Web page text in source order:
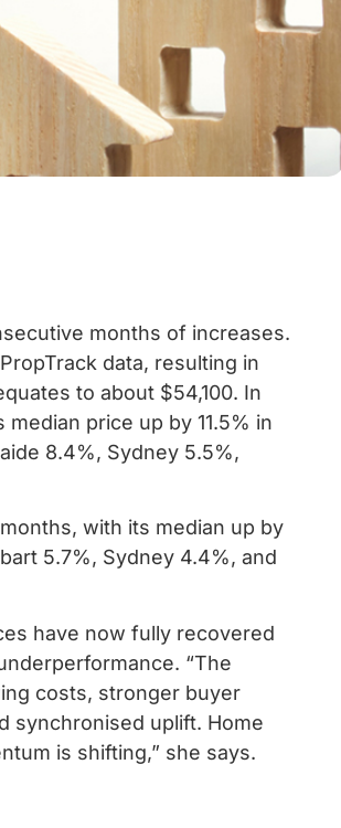
months of increases.
data, resulting in
to about $54,100. In
price up by 11.5% in
8.4%, Sydney 5.5%,
with its median up by
5.7%, Sydney 4.4%, and
have now fully recovered
“The
costs, stronger buyer
synchronised uplift. Home
is shifting,” she says.